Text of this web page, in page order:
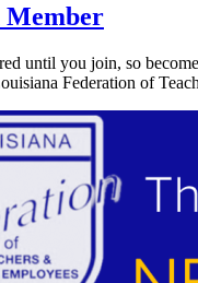
Member
until you join, so
Federation of